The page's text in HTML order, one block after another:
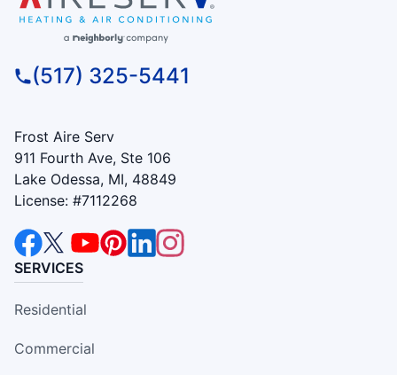
(517) 325-5441
Frost Aire Serv
911 Fourth Ave, Ste 106
Lake Odessa, MI, 48849
License: #7112268
SERVICES
Residential
Commercial